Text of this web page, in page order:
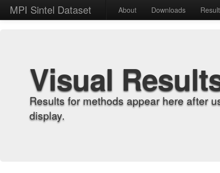
MPI Sintel Dataset About Downloads
Visual
Results for methods appear here after
display.